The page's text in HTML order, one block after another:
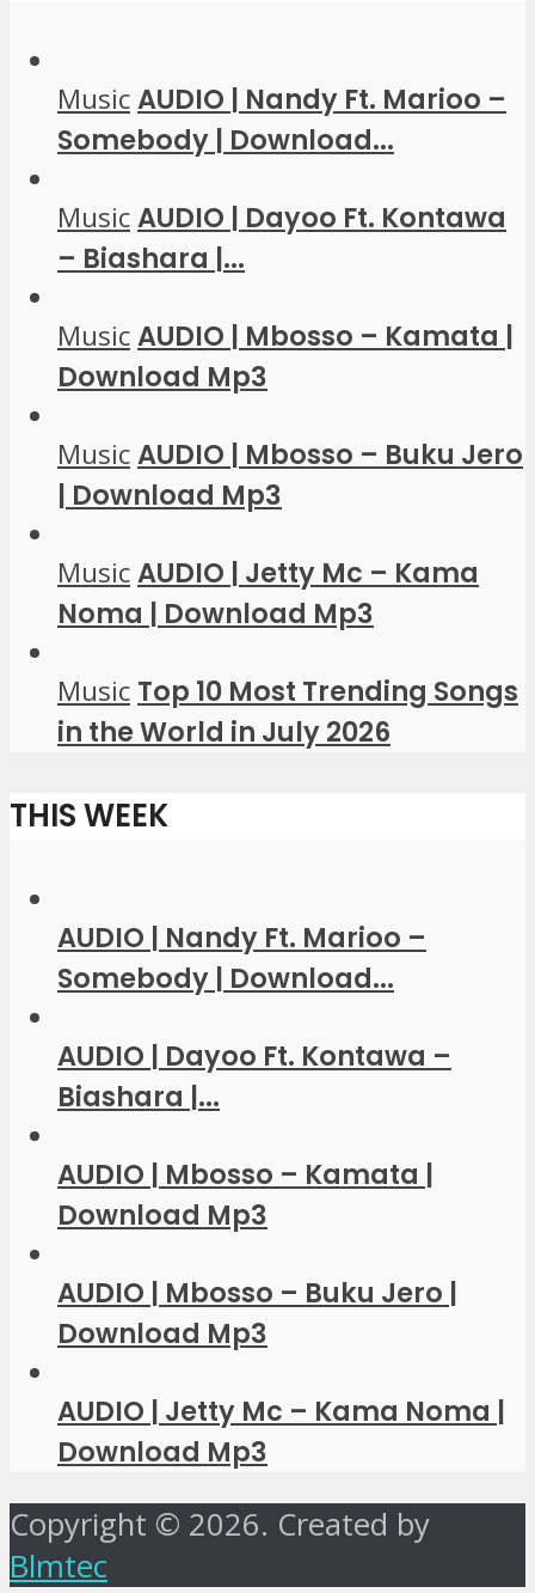
MusicAUDIO | Nandy Ft. Marioo –
Somebody | Download...
MusicAUDIO | Dayoo Ft. Kontawa
– Biashara |...
MusicAUDIO | Mbosso – Kamata |
Download Mp3
MusicAUDIO | Mbosso – Buku Jero
| Download Mp3
MusicAUDIO | Jetty Mc – Kama
Noma | Download Mp3
Music Top 10 Most Trending Songs
in the World in July 2026
THIS WEEK
AUDIO | Nandy Ft. Marioo –
Somebody | Download...
AUDIO | Dayoo Ft. Kontawa –
Biashara |...
AUDIO | Mbosso – Kamata |
Download Mp3
AUDIO | Mbosso – Buku Jero |
Download Mp3
AUDIO | Jetty Mc – Kama Noma |
Download Mp3
Copyright © 2026. Created by
Blmtec